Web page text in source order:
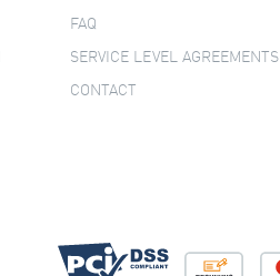
FAQ
SERVICE LEVEL AGREEMENTS
CONTACT